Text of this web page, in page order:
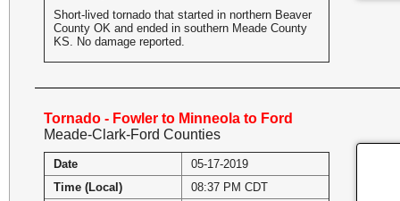
Short-lived tornado that started in northern Beaver
County OK and ended in southern Meade County
KS. No damage reported.
Tornado - Fowler to Minneola to Ford
Meade-Clark-Ford Counties
Date
05-17-2019
Time (Local)
08:37 PM CDT